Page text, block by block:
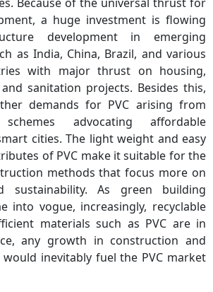
a huge investment is flowing
development in emerging
as India, China, Brazil, and various
with major thrust on housing,
sanitation projects. Besides this,
demands for PVC arising from
schemes advocating affordable
cities. The light weight and easy
of PVC make it suitable for the
methods that focus more on
sustainability. As green building
into vogue, increasingly, recyclable
materials such as PVC are in
any growth in construction and
inevitably fuel the PVC market